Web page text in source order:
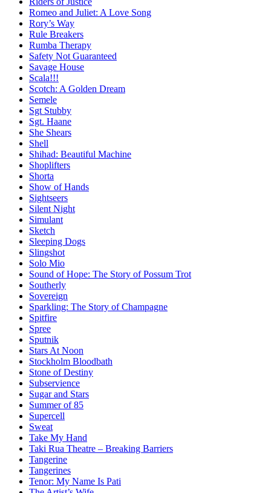
Romeo and Juliet: A Love Song
Rory’s Way
Rule Breakers
Rumba Therapy
Safety Not Guaranteed
Savage House
Scala!!!
Scotch: A Golden Dream
Semele
Sgt Stubby
Sgt. Haane
She Shears
Shell
Shihad: Beautiful Machine
Shoplifters
Shorta
Show of Hands
Sightseers
Silent Night
Simulant
Sketch
Sleeping Dogs
Slingshot
Solo Mio
Sound of Hope: The Story of Possum Trot
Southerly
Sovereign
Sparkling: The Story of Champagne
Spitfire
Spree
Sputnik
Stars At Noon
Stockholm Bloodbath
Stone of Destiny
Subservience
Sugar and Stars
Summer of 85
Supercell
Sweat
Take My Hand
Taki Rua Theatre – Breaking Barriers
Tangerine
Tangerines
Tenor: My Name Is Pati